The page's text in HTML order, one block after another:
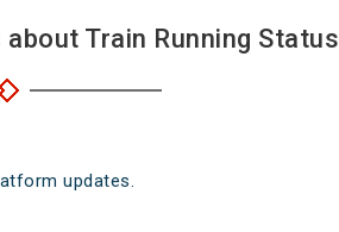
Train Running Status
updates.